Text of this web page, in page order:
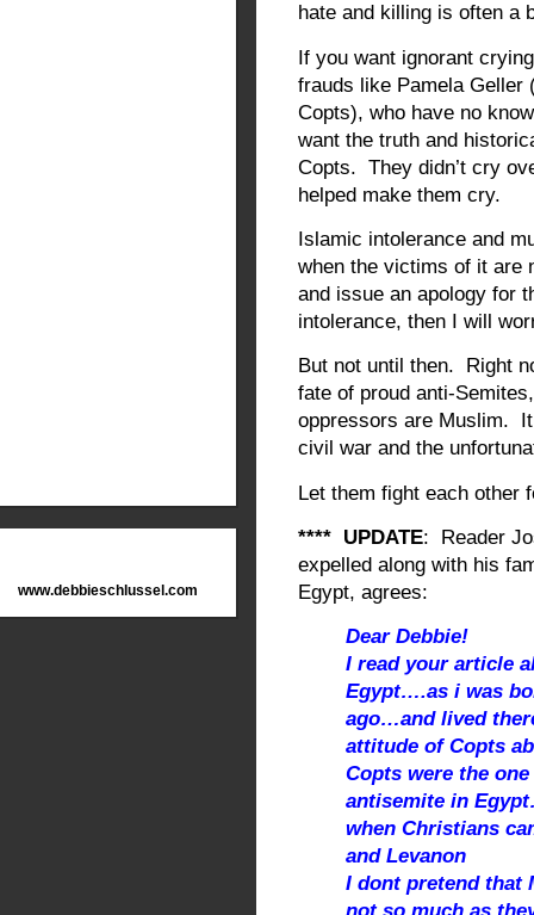
www.debbieschlussel.com
hate and killing is often
If you want ignorant
frauds like Pamela Geller
Copts), who have no
want the truth and
Copts. They didn’t cry
helped make them cry.
Islamic intolerance and
when the victims of it are
and issue an apology for
intolerance, then I will
But not until then. Right
fate of proud anti-
oppressors are Muslim.
civil war and the
Let them fight each other
**** UPDATE: Reader
expelled along with his
Egypt, agrees:
Dear Debbie!
I read your article
Egypt….as i was
ago…and lived
attitude of Copts
Copts were the
antisemite in
when Christians
and Levanon
I dont pretend that